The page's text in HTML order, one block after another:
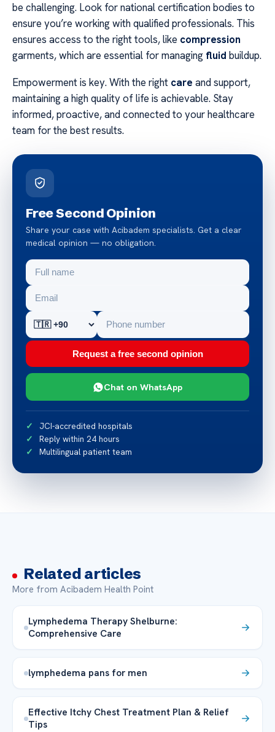
be challenging. Look for national certification bodies to
ensure you’re working with qualified professionals. This
ensures access to the right tools, like compression
garments, which are essential for managing fluid buildup.
Empowerment is key. With the right care and support,
maintaining a high quality of life is achievable. Stay
informed, proactive, and connected to your healthcare
team for the best results.
Free Second Opinion
Share your case with Acibadem specialists. Get a clear
medical opinion — no obligation.
Request a free second opinion
Chat on WhatsApp
JCI-accredited hospitals
Reply within 24 hours
Multilingual patient team
Related articles
More from Acibadem Health Point
Lymphedema Therapy Shelburne:
Comprehensive Care
lymphedema pans for men
Effective Itchy Chest Treatment Plan & Relief
Tips